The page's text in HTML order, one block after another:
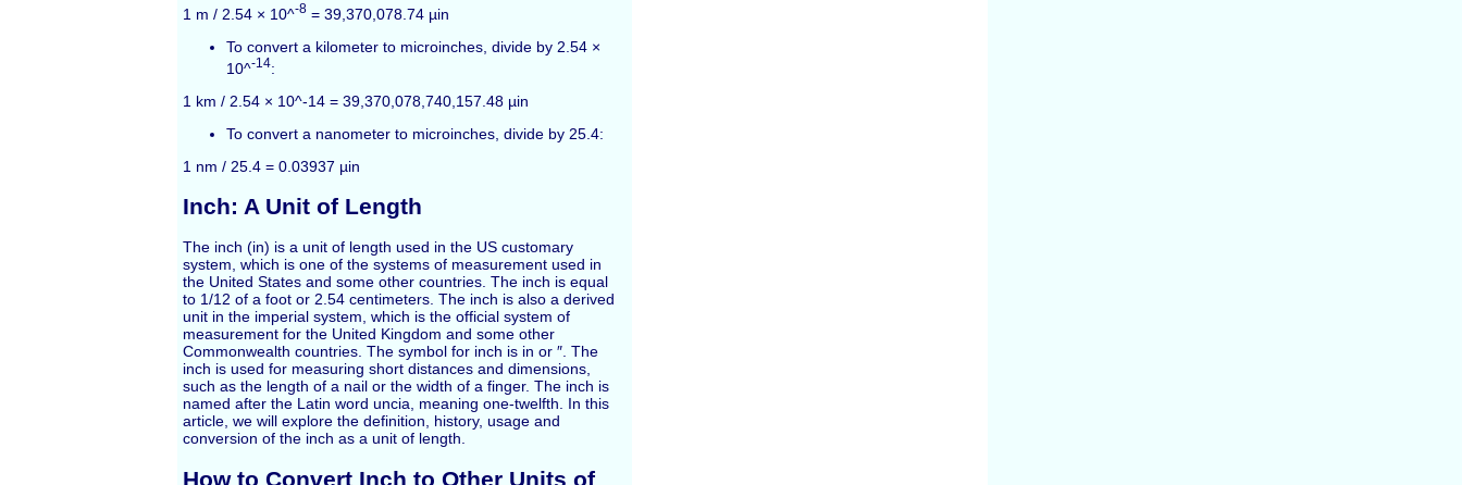
1 m / 2.54 × 10^-8 = 39,370,078.74 µin
To convert a kilometer to microinches, divide by 2.54 ×
10^-14:
1 km / 2.54 × 10^-14 = 39,370,078,740,157.48 µin
To convert a nanometer to microinches, divide by 25.4:
1 nm / 25.4 = 0.03937 µin
Inch: A Unit of Length
The inch (in) is a unit of length used in the US customary
system, which is one of the systems of measurement used in
the United States and some other countries. The inch is equal
to 1/12 of a foot or 2.54 centimeters. The inch is also a derived
unit in the imperial system, which is the official system of
measurement for the United Kingdom and some other
Commonwealth countries. The symbol for inch is in or ″. The
inch is used for measuring short distances and dimensions,
such as the length of a nail or the width of a finger. The inch is
named after the Latin word uncia, meaning one-twelfth. In this
article, we will explore the definition, history, usage and
conversion of the inch as a unit of length.
How to Convert Inch to Other Units of